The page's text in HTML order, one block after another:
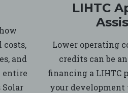
costs,
and
entire
LIHTC
Lower operating
credits can be
financing a LIHTC
your development